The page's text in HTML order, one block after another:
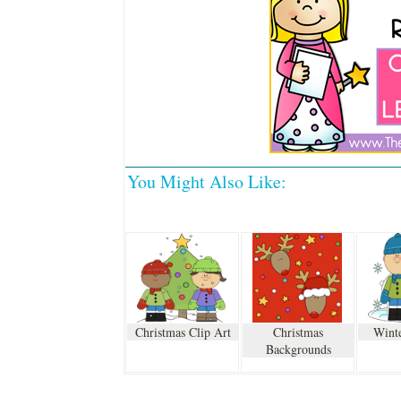
You Might Also Like:
Christmas Clip Art
Christmas
Backgrounds